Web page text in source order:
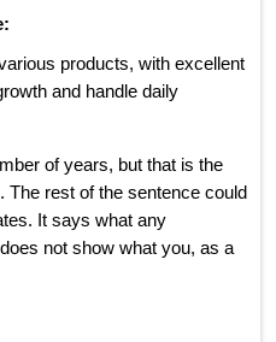
products, with excellent
and handle daily
of years, but that is the
The rest of the sentence could
It says what any
not show what you, as a